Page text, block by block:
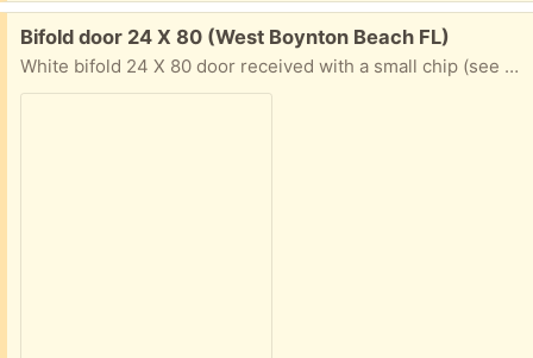
Free:
Bifold door 24 X 80 (West Boynton Beach FL)
White bifold 24 X 80 door received with a small chip (see photo). Seller sent a replacement and does not want original back. Could be repaired or used in less visible location. All hardware included. You must pick up.